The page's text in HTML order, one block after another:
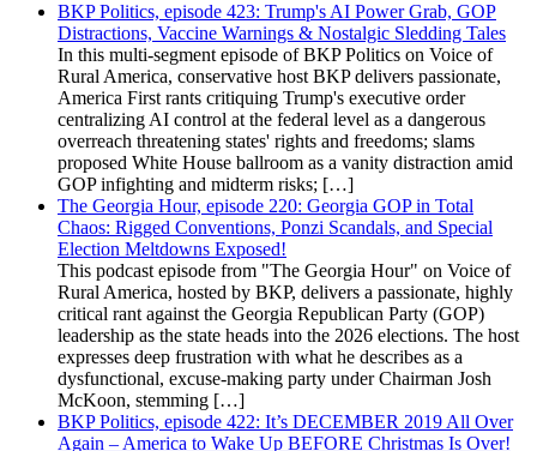
BKP Politics, episode 423: Trump's AI Power Grab, GOP
Distractions, Vaccine Warnings & Nostalgic Sledding Tales
In this multi-segment episode of BKP Politics on Voice of
Rural America, conservative host BKP delivers passionate,
America First rants critiquing Trump's executive order
centralizing AI control at the federal level as a dangerous
overreach threatening states' rights and freedoms; slams
proposed White House ballroom as a vanity distraction amid
GOP infighting and midterm risks; […]
The Georgia Hour, episode 220: Georgia GOP in Total
Chaos: Rigged Conventions, Ponzi Scandals, and Special
Election Meltdowns Exposed!
This podcast episode from "The Georgia Hour" on Voice of
Rural America, hosted by BKP, delivers a passionate, highly
critical rant against the Georgia Republican Party (GOP)
leadership as the state heads into the 2026 elections. The host
expresses deep frustration with what he describes as a
dysfunctional, excuse-making party under Chairman Josh
McKoon, stemming […]
BKP Politics, episode 422: It’s DECEMBER 2019 All Over
Again – America to Wake Up BEFORE Christmas Is Over!